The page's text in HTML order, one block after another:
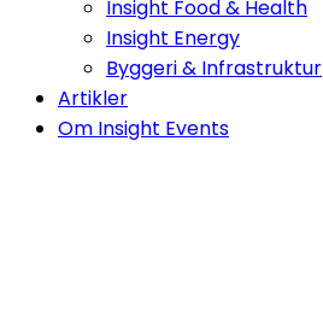
Insight Food & Health
Insight Energy
Byggeri & Infrastruktur
Artikler
Om Insight Events